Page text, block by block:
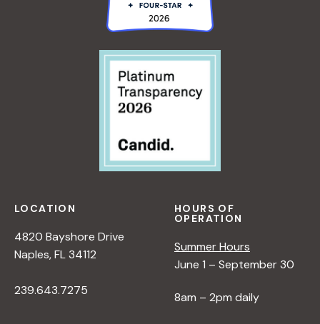
LOCATION
4820 Bayshore Drive
Naples, FL 34112
239.643.7275
HOURS OF
OPERATION
Summer Hours
June 1 – September 30
8am – 2pm daily